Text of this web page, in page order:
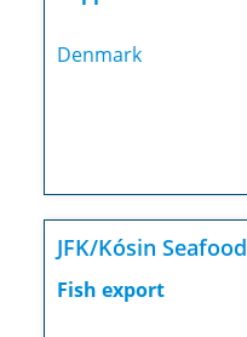
Denmark
JFK/Kósin Seafood
Fish export